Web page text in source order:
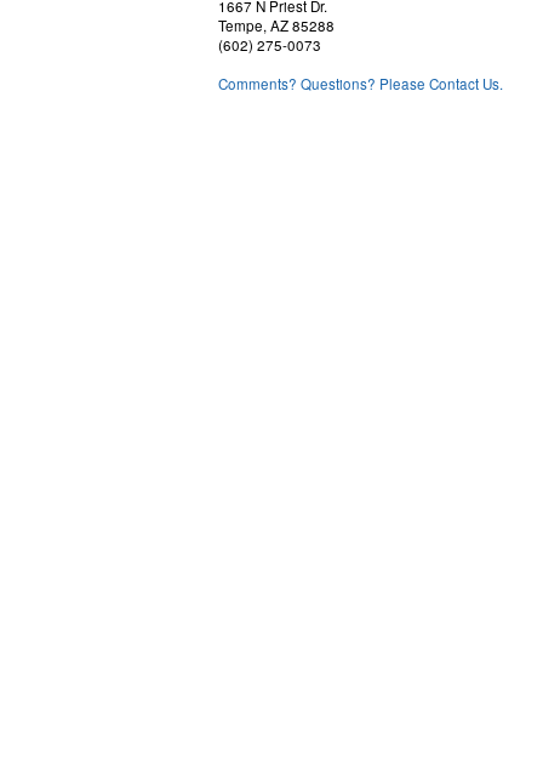
1667 N Priest Dr.
Tempe, AZ 85288
(602) 275-0073
Comments? Questions? Please Contact Us.